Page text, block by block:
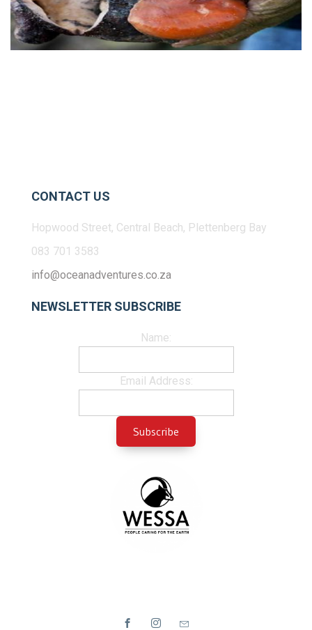
CONTACT US
Hopwood Street, Central Beach, Plettenberg Bay
083 701 3583
info@oceanadventures.co.za
NEWSLETTER SUBSCRIBE
Name:
Email Address: